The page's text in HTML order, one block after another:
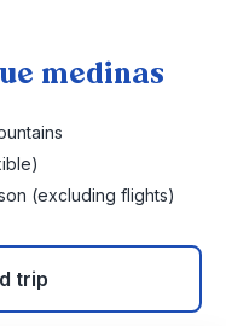
medinas
(excluding flights)
trip